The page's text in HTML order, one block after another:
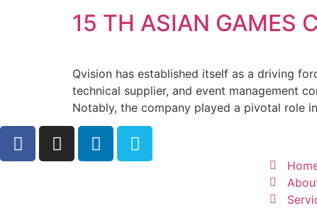
15 TH ASIAN GAMES
Qvision has established itself as a driving
technical supplier, and event management
Notably, the company played a pivotal role